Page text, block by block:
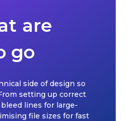
are
go
side of design so
setting up correct
lines for large-
file sizes for fast